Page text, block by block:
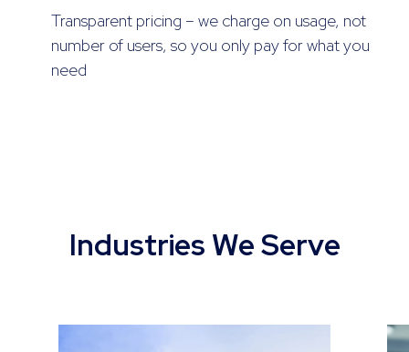
Transparent pricing – we charge on usage, not
number of users, so you only pay for what you
need
Industries We Serve